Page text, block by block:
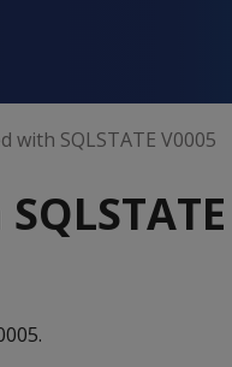
with SQLSTATE V0005